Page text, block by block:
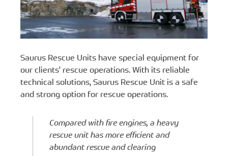
Saurus Rescue Units have special equipment for
our clients' rescue operations. With its reliable
technical solutions, Saurus Rescue Unit is a safe
and strong option for rescue operations.
Compared with fire engines, a heavy
rescue unit has more efficient and
abundant rescue and clearing